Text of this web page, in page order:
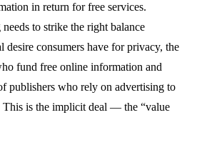
in return for free services.
to strike the right balance
desire consumers have for privacy, the
fund free online information and
publishers who rely on advertising to
This is the implicit deal — the “value